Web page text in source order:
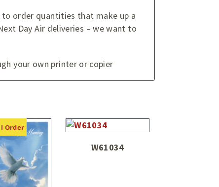
to order quantities that make up a
Day Air deliveries – we want to
your own printer or copier
Order
W61034